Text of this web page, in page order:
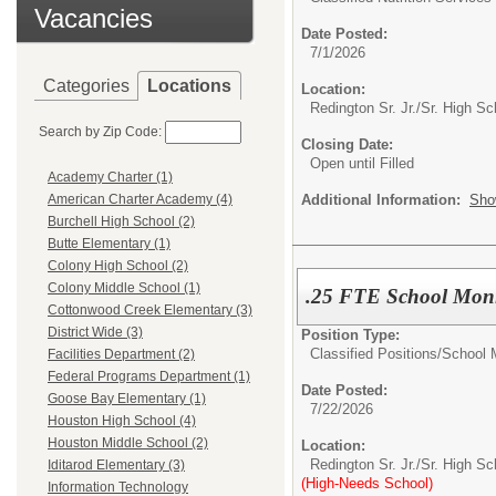
Vacancies
Categories Locations
Search by Zip Code:
Academy Charter (1)
American Charter Academy (4)
Burchell High School (2)
Butte Elementary (1)
Colony High School (2)
Colony Middle School (1)
Cottonwood Creek Elementary (3)
District Wide (3)
Facilities Department (2)
Federal Programs Department (1)
Goose Bay Elementary (1)
Houston High School (4)
Houston Middle School (2)
Iditarod Elementary (3)
Information Technology
Date Posted:
7/1/2026
Location:
Redington Sr. Jr./Sr. High
Closing Date:
Open until Filled
Additional Information:
.25 FTE School
Position Type:
Classified Positions/School
Date Posted:
7/22/2026
Location:
Redington Sr. Jr./Sr. High
(High-Needs School)